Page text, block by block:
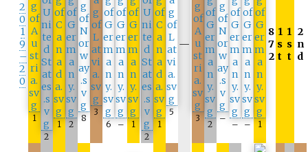
2
0
1
9
–
2
0
1
2
1 2
8
3
6
–
1
2
1
5
—
3
2
–
– – 1
8
7
2
1
s
t
1
s
t
2
n
d